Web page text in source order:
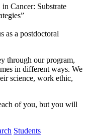
Cancer: Substrate
as a postdoctoral
through our program,
in different ways. We
science, work ethic,
of you, but you will
Students